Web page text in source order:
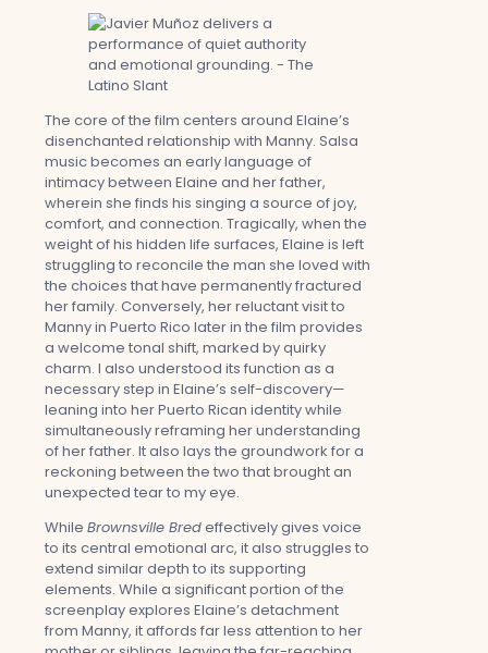
The core of the film centers around Elaine’s
disenchanted relationship with Manny. Salsa
music becomes an early language of
intimacy between Elaine and her father,
wherein she finds his singing a source of joy,
comfort, and connection. Tragically, when the
weight of his hidden life surfaces, Elaine is left
struggling to reconcile the man she loved with
the choices that have permanently fractured
her family. Conversely, her reluctant visit to
Manny in Puerto Rico later in the film provides
a welcome tonal shift, marked by quirky
charm. I also understood its function as a
necessary step in Elaine’s self-discovery—
leaning into her Puerto Rican identity while
simultaneously reframing her understanding
of her father. It also lays the groundwork for a
reckoning between the two that brought an
unexpected tear to my eye.
While Brownsville Bredeffectively gives voice
to its central emotional arc, it also struggles to
extend similar depth to its supporting
elements. While a significant portion of the
screenplay explores Elaine’s detachment
from Manny, it affords far less attention to her